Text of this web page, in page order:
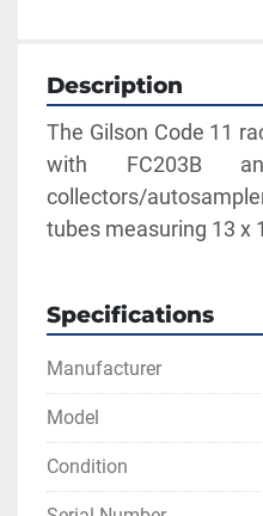
Description
The Gilson Code 11
with FC203B
collectors/
tubes measuring 13 x
Specifications
Manufacturer
Model
Condition